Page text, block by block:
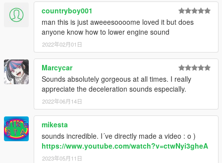
countryboy001
man this is just aweeesoooome loved it but does
anyone know how to lower engine sound
2022年02月01日
Marcycar
Sounds absolutely gorgeous at all times. I really
appreciate the deceleration sounds especially.
2022年06月14日
mikesta
sounds incredible. I´ve directly made a video : o )
https://www.youtube.com/watch?v=ctwNyi3gheA
2023年05月11日